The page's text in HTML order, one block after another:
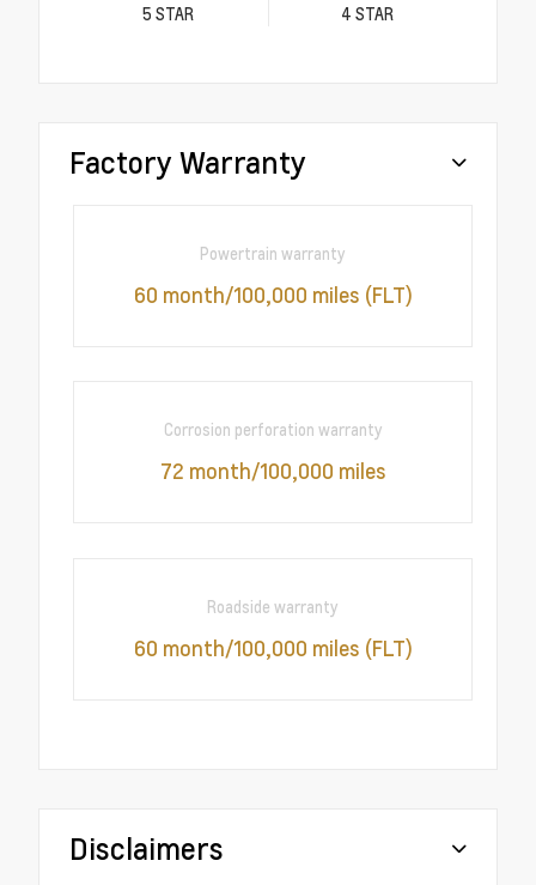
5 STAR 4 STAR
Factory Warranty
Powertrain warranty
60 month/100,000 miles (FLT)
Corrosion perforation warranty
72 month/100,000 miles
Roadside warranty
60 month/100,000 miles (FLT)
Disclaimers